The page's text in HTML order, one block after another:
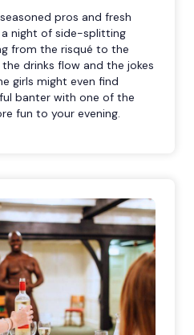
pros and fresh
a night of side-splitting
from the risqué to the
drinks flow and the jokes
girls might even find
banter with one of the
fun to your evening.